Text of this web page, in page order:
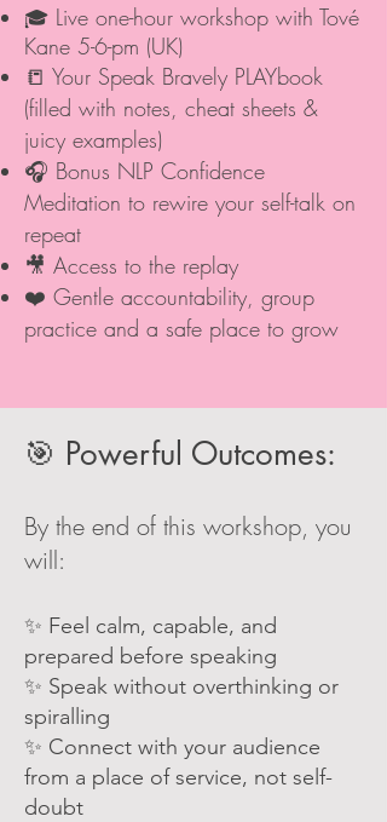
🎓 Live one-hour workshop with Tové
Kane 5-6-pm (UK)
📒 Your Speak Bravely PLAYbook
(filled with notes, cheat sheets &
juicy examples)
🎧 Bonus NLP Confidence
Meditation to rewire your self-talk on
repeat
🎥 Access to the replay
❤️ Gentle accountability, group
practice and a safe place to grow
🎯 Powerful Outcomes:
By the end of this workshop, you
will:
✨ Feel calm, capable, and
prepared before speaking
✨ Speak without overthinking or
spiralling
✨ Connect with your audience
from a place of service, not self-
doubt